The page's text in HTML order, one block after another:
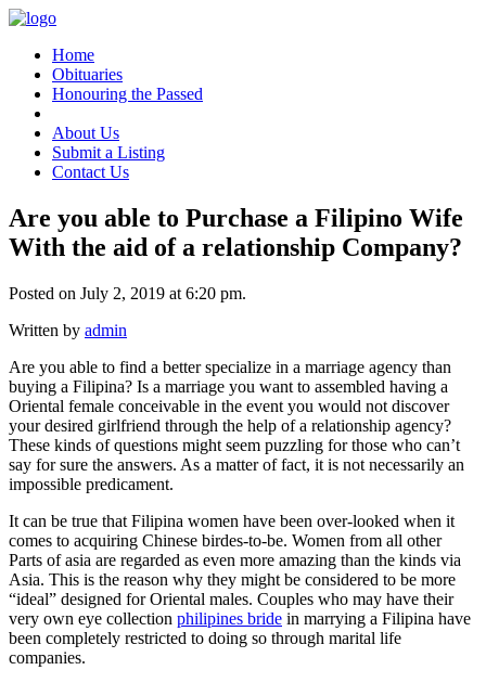
Home
Obituaries
Honouring the Passed
About Us
Submit a Listing
Contact Us
Are you able to Purchase a Filipino Wife
With the aid of a relationship Company?
Posted on July 2, 2019 at 6:20 pm.
Written by admin
Are you able to find a better specialize in a marriage agency than
buying a Filipina? Is a marriage you want to assembled having a
Oriental female conceivable in the event you would not discover
your desired girlfriend through the help of a relationship agency?
These kinds of questions might seem puzzling for those who can’t
say for sure the answers. As a matter of fact, it is not necessarily an
impossible predicament.
It can be true that Filipina women have been over-looked when it
comes to acquiring Chinese birdes-to-be. Women from all other
Parts of asia are regarded as even more amazing than the kinds via
Asia. This is the reason why they might be considered to be more
“ideal” designed for Oriental males. Couples who may have their
very own eye collection philipines bride in marrying a Filipina have
been completely restricted to doing so through marital life
companies.